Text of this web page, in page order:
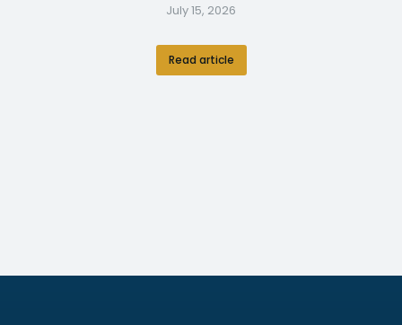
July 15, 2026
Read article